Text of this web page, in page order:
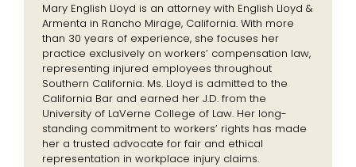
Mary English Lloyd is an attorney with English Lloyd &
Armenta in Rancho Mirage, California. With more
than 30 years of experience, she focuses her
practice exclusively on workers’ compensation law,
representing injured employees throughout
Southern California. Ms. Lloyd is admitted to the
California Bar and earned her J.D. from the
University of LaVerne College of Law. Her long-
standing commitment to workers’ rights has made
her a trusted advocate for fair and ethical
representation in workplace injury claims.